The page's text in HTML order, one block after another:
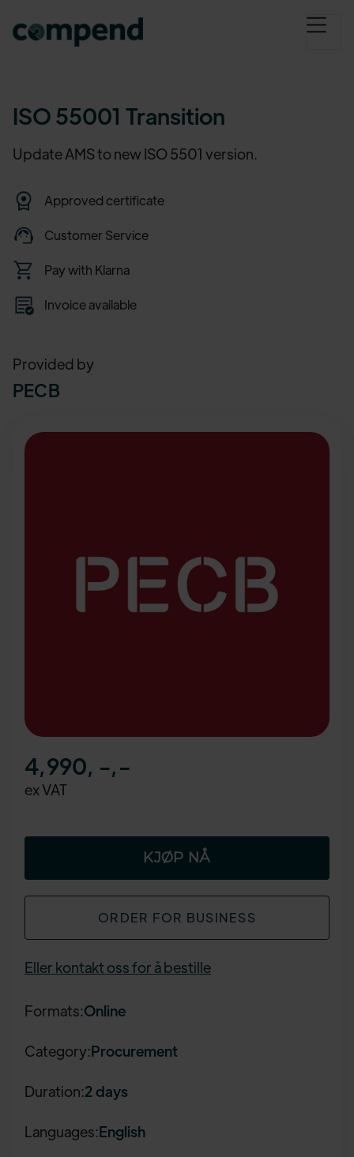
ISO 55001 Transition
Update AMS to new ISO 5501 version.
Approved certificate
Customer Service
Pay with Klarna
Invoice available
Provided by
PECB
4,990, -,-
ex VAT
ORDER FOR BUSINESS
Eller kontakt oss for å bestille
Formats:Online
Category:Procurement
Duration:2 days
Languages:English